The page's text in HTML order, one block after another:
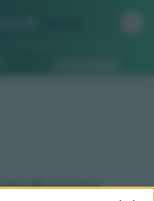
di turno